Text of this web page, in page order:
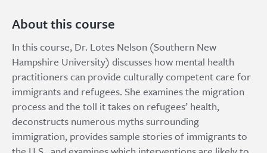
About this course
In this course, Dr. Lotes Nelson (Southern New
Hampshire University) discusses how mental health
practitioners can provide culturally competent care for
immigrants and refugees. She examines the migration
process and the toll it takes on refugees’ health,
deconstructs numerous myths surrounding
immigration, provides sample stories of immigrants to